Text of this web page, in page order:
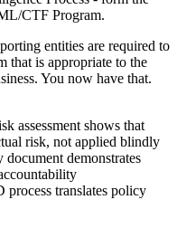
CTF Program.
entities are required to
that is appropriate to the
You now have that.
assessment shows that
risk, not applied blindly
demonstrates
translates policy